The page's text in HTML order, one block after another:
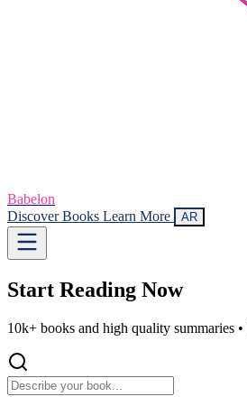
Babelon
Discover Books Learn More AR
Start Reading Now
10k+ books and high quality summaries •